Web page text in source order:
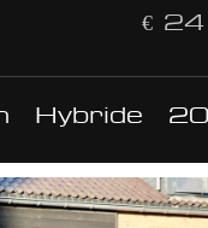
€
Hybride